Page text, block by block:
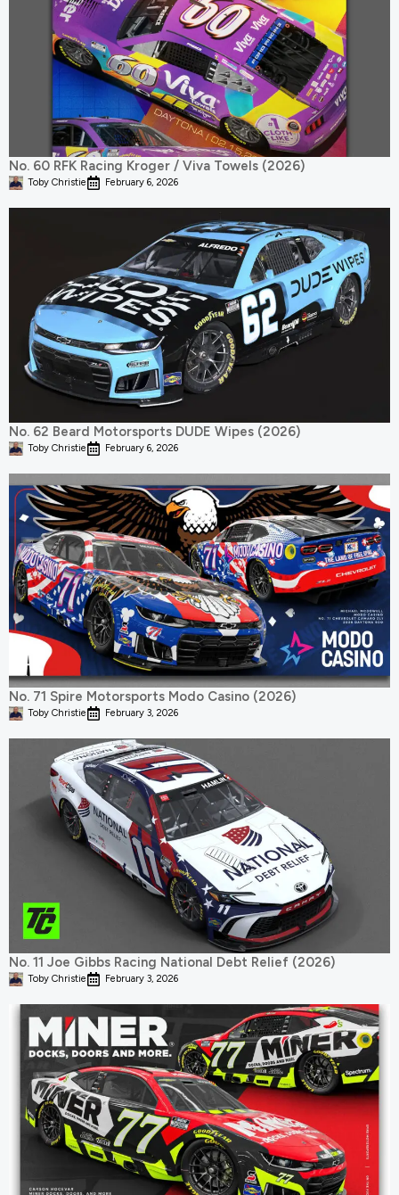
No. 60 RFK Racing Kroger / Viva Towels (2026)
Toby Christie February 6, 2026
No. 62 Beard Motorsports DUDE Wipes (2026)
Toby Christie February 6, 2026
No. 71 Spire Motorsports Modo Casino (2026)
Toby Christie February 3, 2026
No. 11 Joe Gibbs Racing National Debt Relief (2026)
Toby Christie February 3, 2026